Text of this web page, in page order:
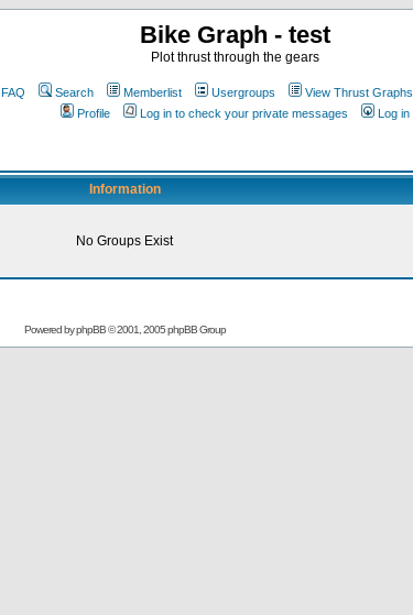
Bike Graph - test
Plot thrust through the gears
FAQ Search Memberlist Usergroups View Thrust Graphs
Profile
Log in to check your private messages Log in
Information
No Groups Exist
Powered byphpBB© 2001, 2005 phpBB Group